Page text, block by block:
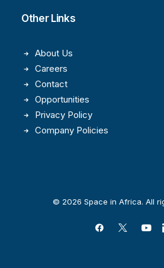
Other Links
About Us
Careers
Contact
Opportunities
Privacy Policy
Company Policies
© 2026 Space in Africa. All